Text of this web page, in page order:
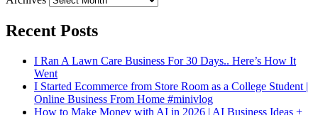
Recent Posts
I Ran A Lawn Care Business For 30 Days.. Here’s How It
Went
I Started Ecommerce from Store Room as a College Student |
Online Business From Home #minivlog
How to Make Money with AI in 2026 | AI Business Ideas +